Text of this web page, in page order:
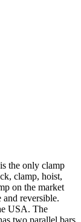
the only clamp
clamp, hoist,
on the market
and reversible.
USA. The